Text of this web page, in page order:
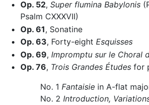
Op. 52, Super flumina Babylonis
Psalm CXXXVII)
Op. 61, Sonatine
Op. 63, Forty-eight Esquisses
Op. 69, Impromptu sur le Choral
Op. 76, Trois Grandes Étudesfor
No. 1 Fantaisiein A-flat
No. 2 Introduction,